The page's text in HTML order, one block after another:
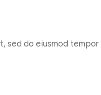
do eiusmod